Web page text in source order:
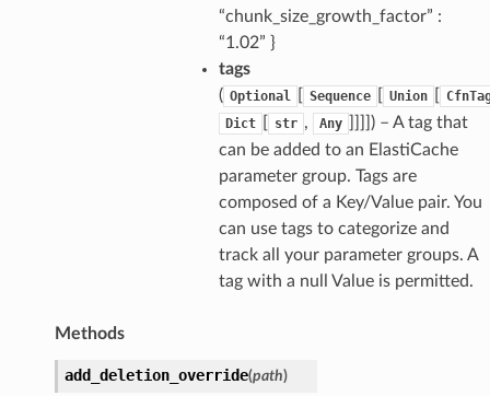
“chunk_size_growth_factor” :
“1.02” }
tags
( Optional Sequence Union
Dict
str , Any
) – A tag that
can be added to an ElastiCache
parameter group. Tags are
composed of a Key/Value pair. You
can use tags to categorize and
track all your parameter groups. A
tag with a null Value is permitted.
Methods
add_deletion_override(path)